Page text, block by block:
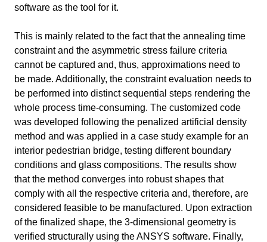
used
Software version 2024 R2
Course Thesis: Just Glass – Koniari
Primary subject AI & ML
Secondary subject Optimization
Level Advanced
Last updated January 6, 2025
Keywords Glass
structural analysis
software as the tool for it.
This is mainly related to the fact that the annealing time
constraint and the asymmetric stress failure criteria
cannot be captured and, thus, approximations need to
be made. Additionally, the constraint evaluation needs to
be performed into distinct sequential steps rendering the
whole process time-consuming. The customized code
was developed following the penalized artificial density
method and was applied in a case study example for an
interior pedestrian bridge, testing different boundary
conditions and glass compositions. The results show
that the method converges into robust shapes that
comply with all the respective criteria and, therefore, are
considered feasible to be manufactured. Upon extraction
of the finalized shape, the 3-dimensional geometry is
verified structurally using the ANSYS software. Finally,